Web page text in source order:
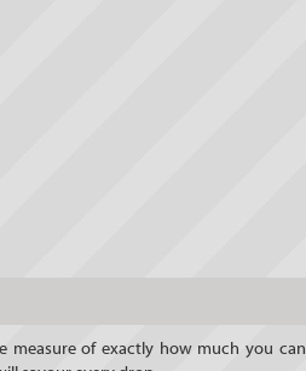
measure of exactly how much you